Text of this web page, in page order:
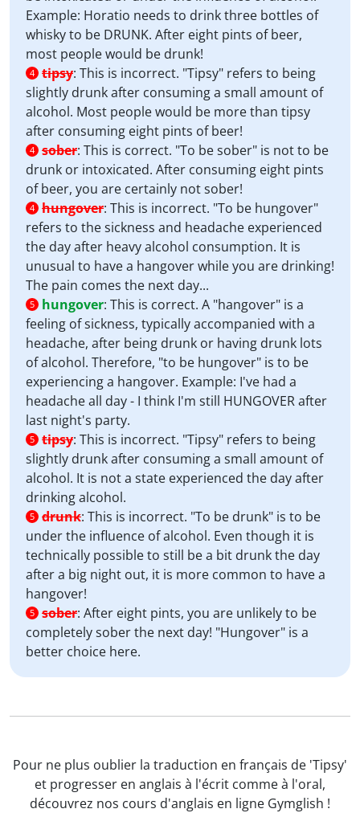
Example: Horatio needs to drink three bottles of
whisky to be DRUNK. After eight pints of beer,
most people would be drunk!
4 tipsy: This is incorrect. "Tipsy" refers to being
slightly drunk after consuming a small amount of
alcohol. Most people would be more than tipsy
after consuming eight pints of beer!
4 sober: This is correct. "To be sober" is not to be
drunk or intoxicated. After consuming eight pints
of beer, you are certainly not sober!
4 hungover: This is incorrect. "To be hungover"
refers to the sickness and headache experienced
the day after heavy alcohol consumption. It is
unusual to have a hangover while you are drinking!
The pain comes the next day...
5 hungover: This is correct. A "hangover" is a
feeling of sickness, typically accompanied with a
headache, after being drunk or having drunk lots
of alcohol. Therefore, "to be hungover" is to be
experiencing a hangover. Example: I've had a
headache all day - I think I'm still HUNGOVER after
last night's party.
5 tipsy: This is incorrect. "Tipsy" refers to being
slightly drunk after consuming a small amount of
alcohol. It is not a state experienced the day after
drinking alcohol.
5 drunk: This is incorrect. "To be drunk" is to be
under the influence of alcohol. Even though it is
technically possible to still be a bit drunk the day
after a big night out, it is more common to have a
hangover!
5 sober: After eight pints, you are unlikely to be
completely sober the next day! "Hungover" is a
better choice here.
Pour ne plus oublier la traduction en français de 'Tipsy'
et progresser en anglais à l'écrit comme à l'oral,
découvrez nos cours d'anglais en ligne Gymglish !